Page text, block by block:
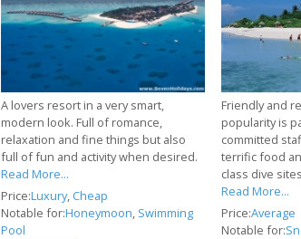
A lovers resort in a very smart,
modern look. Full of romance,
relaxation and fine things but also
full of fun and activity when desired.
Read More...
Price:Luxury, Cheap
Notable for:Honeymoon, Swimming
Pool
Friendly and
popularity is
committed
terrific food
class dive
Read More...
Price:Average
Notable for: